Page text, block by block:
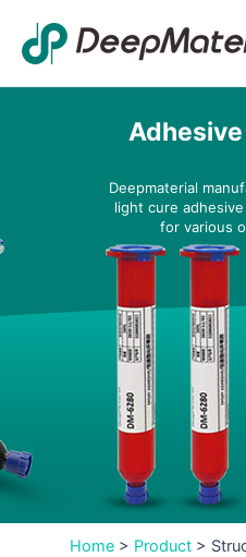
content
Deepmaterial
light cure
for various
Home > Product >